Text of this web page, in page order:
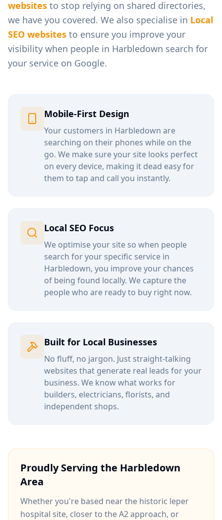
websites to stop relying on shared directories,
we have you covered. We also specialise in Local
SEO websites to ensure you improve your
visibility when people in Harbledown search for
your service on Google.
Mobile-First Design
Your customers in Harbledown are
searching on their phones while on the
go. We make sure your site looks perfect
on every device, making it dead easy for
them to tap and call you instantly.
Local SEO Focus
We optimise your site so when people
search for your specific service in
Harbledown, you improve your chances
of being found locally. We capture the
people who are ready to buy right now.
Built for Local Businesses
No fluff, no jargon. Just straight-talking
websites that generate real leads for your
business. We know what works for
builders, electricians, florists, and
independent shops.
Proudly Serving the Harbledown
Area
Whether you're based nearthe historic leper
hospital site, closer to the A2 approach, or